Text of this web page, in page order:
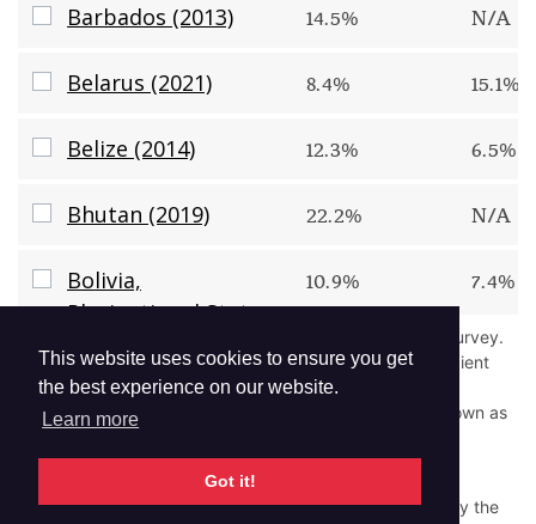
This website uses cookies to ensure you get
the best experience on our website.
Learn more
Got it!
Barbados (2013)
Barbados (2013) 14.5% N/A
Belarus (2021)
Belarus (2021) 8.4% 15.1%
Belize (2014)
Belize (2014) 12.3% 6.5%
Bhutan (2019)
Bhutan (2019) 22.2% N/A
Bolivia, Plurinational State of (2018)
Bolivia,
Plurinational State
of (2018)
10.9% 7.4%
Bosnia and Herzegovina (2019)
Bosnia and
10.9%
Brunei Darussalam (2019)
Brunei Darussalam 9.2% 13.3%
" indicates that the question was not asked in the survey.
" indicates estimates were suppressed due to insufficient
sample size.
Low prevalence (e.g., <0.05%) is rounded down and shown as
Read More
Disclaimer:The GYTS protocol was revised in 2012. Only the